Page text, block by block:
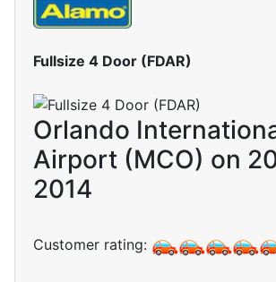
Fullsize 4 Door (FDAR)
Orlando
Airport (MCO) on
2014
Customer rating: